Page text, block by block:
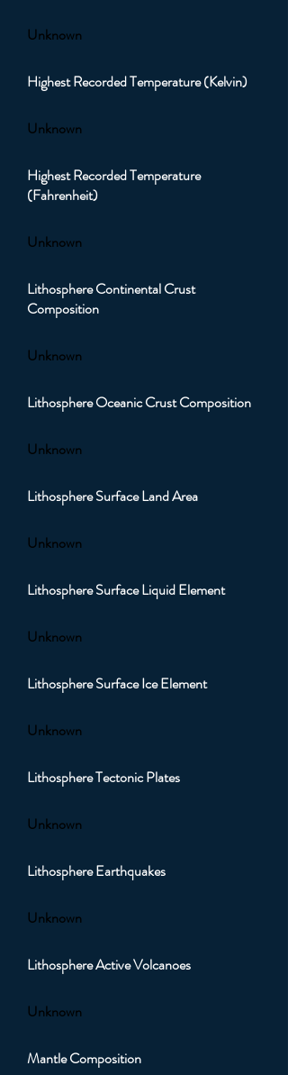
Unknown
Highest Recorded Temperature (Kelvin)
Unknown
Highest Recorded Temperature
(Fahrenheit)
Unknown
Lithosphere Continental Crust
Composition
Unknown
Lithosphere Oceanic Crust Composition
Unknown
Lithosphere Surface Land Area
Unknown
Lithosphere Surface Liquid Element
Unknown
Lithosphere Surface Ice Element
Unknown
Lithosphere Tectonic Plates
Unknown
Lithosphere Earthquakes
Unknown
Lithosphere Active Volcanoes
Unknown
Mantle Composition